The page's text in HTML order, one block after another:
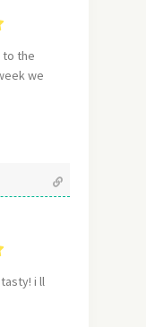
to the
we
i ll